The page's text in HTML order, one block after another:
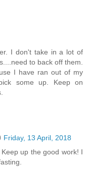
I don't take in a lot of
to back off them.
I have ran out of my
some up. Keep on
Friday, 13 April, 2018
up the good work! I